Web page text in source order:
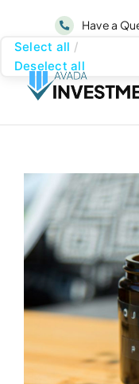
content
Have a
Select all
Deselect all